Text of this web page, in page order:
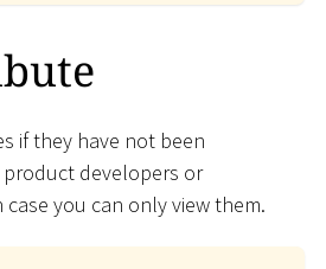
if they have not been
product developers or
you can only view them.